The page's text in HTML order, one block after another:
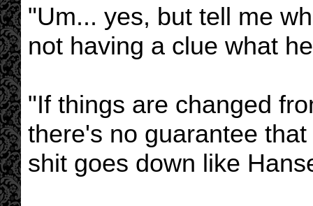
"Um... yes, but tell me
not having a clue what
"If things are changed
there's no guarantee
shit goes down like